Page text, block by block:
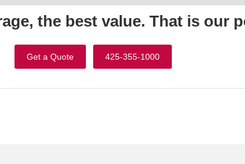
the best value. That is our
Get a Quote 425-355-1000